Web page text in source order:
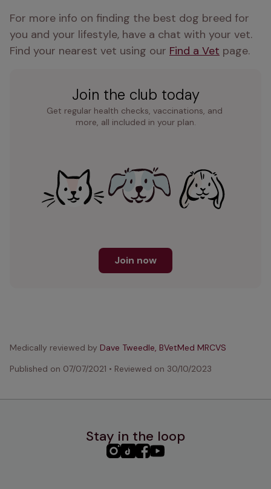
For more info on finding the best dog breed for
you and your lifestyle, have a chat with your vet.
Find your nearest vet using our Find a Vet page.
Join the club today
Get regular health checks, vaccinations, and
more, all included in your plan.
Join now
Medically reviewed by Dave Tweedle, BVetMed MRCVS
Published on 07/07/2021 • Reviewed on 30/10/2023
Stay in the loop
PHC PHCPHCPHC